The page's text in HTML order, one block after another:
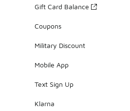
Gift Card Balance
Coupons
Military Discount
Mobile App
Text Sign Up
Klarna